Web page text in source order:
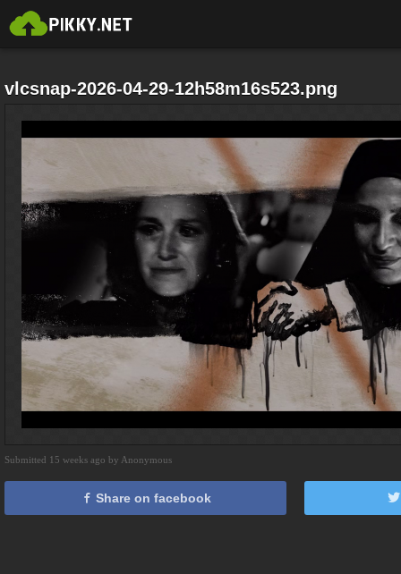
vlcsnap-2026-04-29-12h58m16s523.png
Submitted 15 weeks ago by Anonymous
Share on facebook